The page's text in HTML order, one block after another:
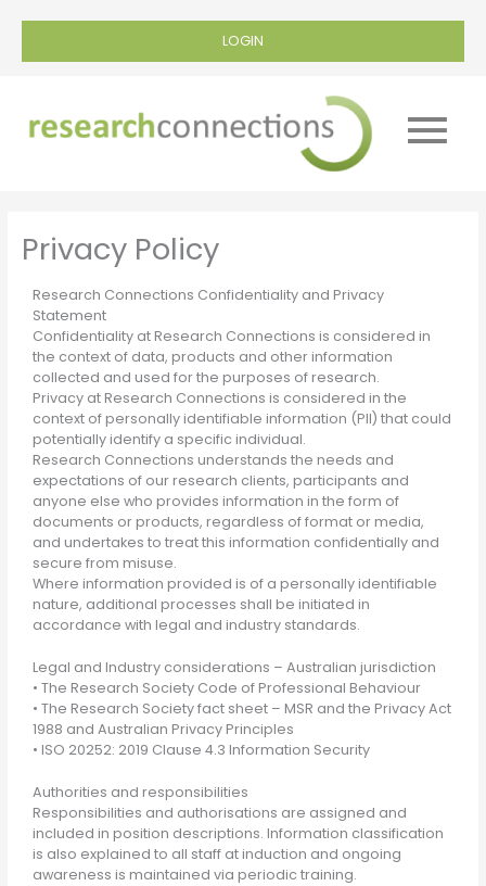
LOGIN
Menu
Privacy Policy
Research Connections Confidentiality and Privacy
Statement
Confidentiality at Research Connections is considered in
the context of data, products and other information
collected and used for the purposes of research.
Privacy at Research Connections is considered in the
context of personally identifiable information (PII) that could
potentially identify a specific individual.
Research Connections understands the needs and
expectations of our research clients, participants and
anyone else who provides information in the form of
documents or products, regardless of format or media,
and undertakes to treat this information confidentially and
secure from misuse.
Where information provided is of a personally identifiable
nature, additional processes shall be initiated in
accordance with legal and industry standards.
Legal and Industry considerations – Australian jurisdiction
• The Research Society Code of Professional Behaviour
• The Research Society fact sheet – MSR and the Privacy Act
1988 and Australian Privacy Principles
• ISO 20252: 2019 Clause 4.3 Information Security
Authorities and responsibilities
Responsibilities and authorisations are assigned and
included in position descriptions. Information classification
is also explained to all staff at induction and ongoing
awareness is maintained via periodic training.